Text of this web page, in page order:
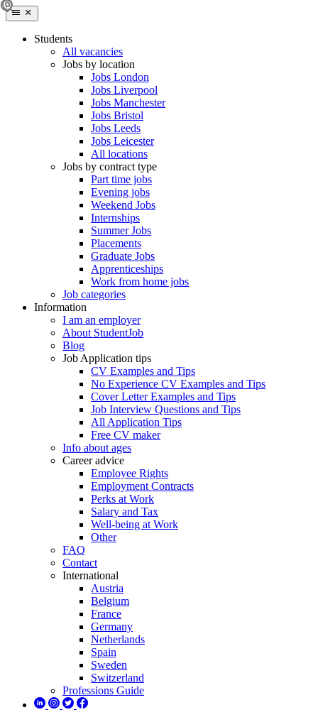
Students
All vacancies
Jobs by location
Jobs London
Jobs Liverpool
Jobs Manchester
Jobs Bristol
Jobs Leeds
Jobs Leicester
All locations
Jobs by contract type
Part time jobs
Evening jobs
Weekend Jobs
Internships
Summer Jobs
Placements
Graduate Jobs
Apprenticeships
Work from home jobs
Job categories
Information
I am an employer
About StudentJob
Blog
Job Application tips
CV Examples and Tips
No Experience CV Examples and Tips
Cover Letter Examples and Tips
Job Interview Questions and Tips
All Application Tips
Free CV maker
Info about ages
Career advice
Employee Rights
Employment Contracts
Perks at Work
Salary and Tax
Well-being at Work
Other
FAQ
Contact
International
Austria
Belgium
France
Germany
Netherlands
Spain
Sweden
Switzerland
Professions Guide